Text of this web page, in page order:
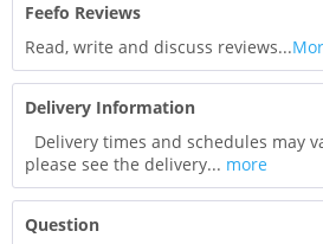
Feefo Reviews
Read, write and discuss reviews...
Delivery Information
Delivery times and schedules may
please see the delivery... more
Question